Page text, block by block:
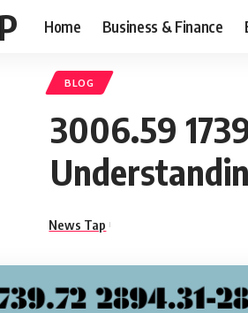
Home Business & Finance
BLOG
3006.59
News Tap